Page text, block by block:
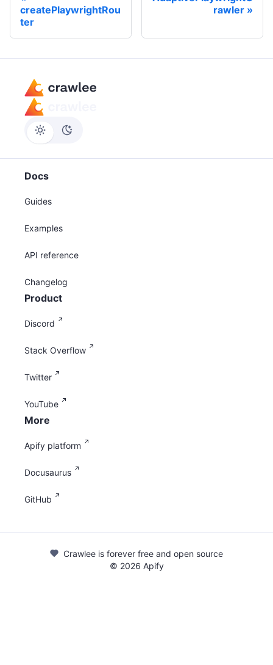
createPlaywrightRou
ter
rawler
Docs
Guides
Examples
API reference
Changelog
Product
Discord
Stack Overflow
Twitter
YouTube
More
Apify platform
Docusaurus
GitHub
Crawlee is forever free and open source
© 2026 Apify